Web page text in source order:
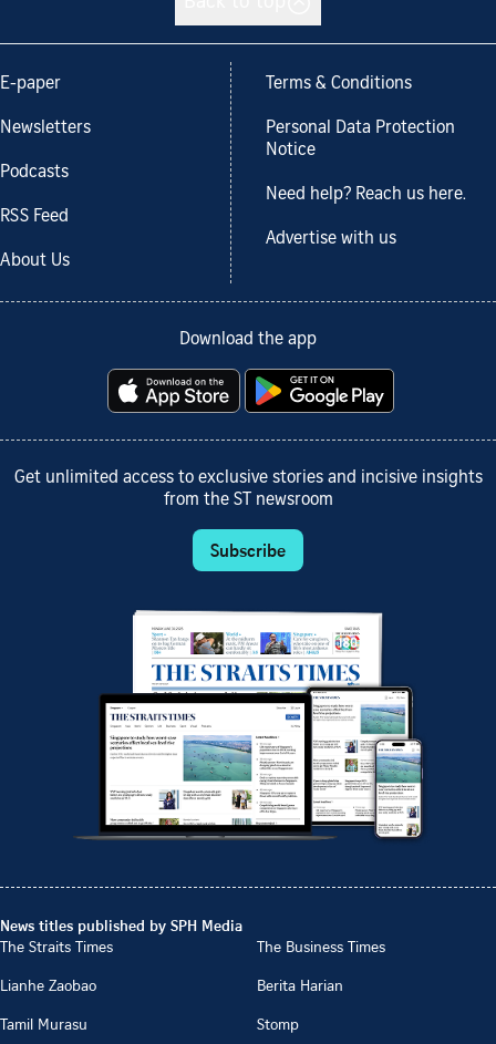
E-paper
Newsletters
Podcasts
RSS Feed
About Us
Terms & Conditions
Personal Data Protection
Notice
Need help? Reach us here.
Advertise with us
Download the app
Get unlimited access to exclusive stories and incisive insights
from the ST newsroom
Subscribe
News titles published by SPH Media
The Straits Times
The Business Times
Lianhe Zaobao
Berita Harian
Tamil Murasu
Stomp